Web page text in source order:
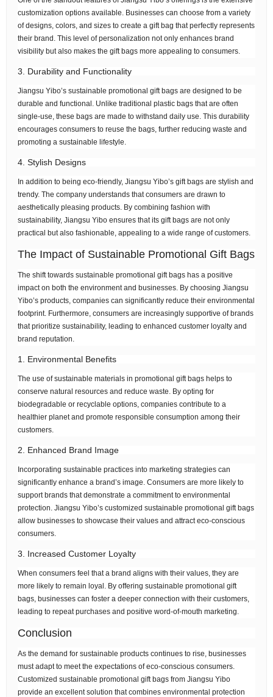
customization options available. Businesses can choose from a variety
of designs, colors, and sizes to create a gift bag that perfectly represents
their brand. This level of personalization not only enhances brand
visibility but also makes the gift bags more appealing to consumers.
3. Durability and Functionality
Jiangsu Yibo’s sustainable promotional gift bags are designed to be
durable and functional. Unlike traditional plastic bags that are often
single-use, these bags are made to withstand daily use. This durability
encourages consumers to reuse the bags, further reducing waste and
promoting a sustainable lifestyle.
4. Stylish Designs
In addition to being eco-friendly, Jiangsu Yibo’s gift bags are stylish and
trendy. The company understands that consumers are drawn to
aesthetically pleasing products. By combining fashion with
sustainability, Jiangsu Yibo ensures that its gift bags are not only
practical but also fashionable, appealing to a wide range of customers.
The Impact of Sustainable Promotional Gift Bags
The shift towards sustainable promotional gift bags has a positive
impact on both the environment and businesses. By choosing Jiangsu
Yibo’s products, companies can significantly reduce their environmental
footprint. Furthermore, consumers are increasingly supportive of brands
that prioritize sustainability, leading to enhanced customer loyalty and
brand reputation.
1. Environmental Benefits
The use of sustainable materials in promotional gift bags helps to
conserve natural resources and reduce waste. By opting for
biodegradable or recyclable options, companies contribute to a
healthier planet and promote responsible consumption among their
customers.
2. Enhanced Brand Image
Incorporating sustainable practices into marketing strategies can
significantly enhance a brand’s image. Consumers are more likely to
support brands that demonstrate a commitment to environmental
protection. Jiangsu Yibo’s customized sustainable promotional gift bags
allow businesses to showcase their values and attract eco-conscious
consumers.
3. Increased Customer Loyalty
When consumers feel that a brand aligns with their values, they are
more likely to remain loyal. By offering sustainable promotional gift
bags, businesses can foster a deeper connection with their customers,
leading to repeat purchases and positive word-of-mouth marketing.
Conclusion
As the demand for sustainable products continues to rise, businesses
must adapt to meet the expectations of eco-conscious consumers.
Customized sustainable promotional gift bags from Jiangsu Yibo
provide an excellent solution that combines environmental protection